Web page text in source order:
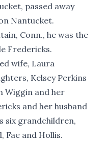
passed away
Nantucket.
Conn., he was the
Fredericks.
wife, Laura
Kelsey Perkins
Wiggin and her
and her husband
six grandchildren,
Fae and Hollis.